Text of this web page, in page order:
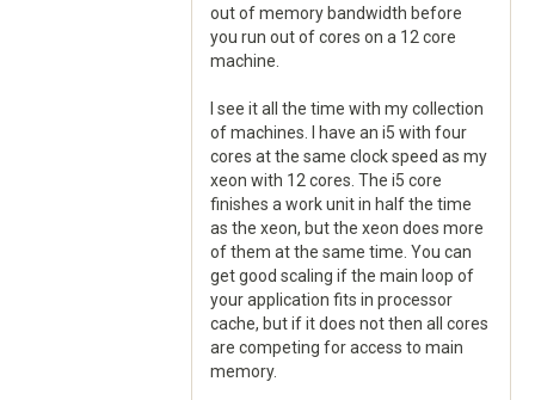
out of memory bandwidth before
you run out of cores on a 12 core
machine.
I see it all the time with my collection
of machines. I have an i5 with four
cores at the same clock speed as my
xeon with 12 cores. The i5 core
finishes a work unit in half the time
as the xeon, but the xeon does more
of them at the same time. You can
get good scaling if the main loop of
your application fits in processor
cache, but if it does not then all cores
are competing for access to main
memory.